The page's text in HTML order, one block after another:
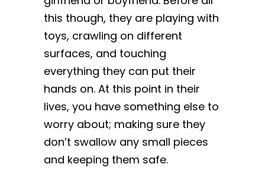
this though, they are playing with
toys, crawling on different
surfaces, and touching
everything they can put their
hands on. At this point in their
lives, you have something else to
worry about; making sure they
don’t swallow any small pieces
and keeping them safe.